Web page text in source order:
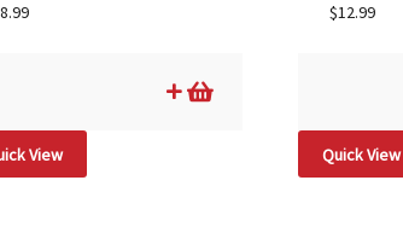
8.99
View
$12.99
Quick View